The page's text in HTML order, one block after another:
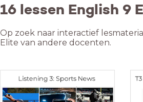
16 lessen English 9
Op zoek naar interactief
Elite van andere docenten.